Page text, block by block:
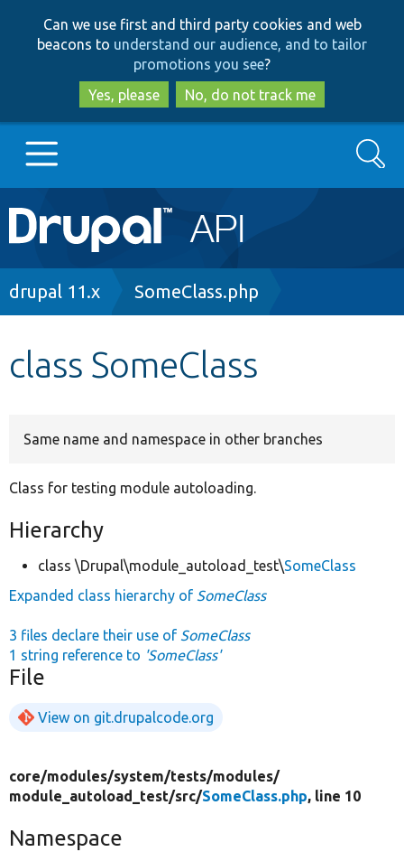
to
main
content
to
search
Can we use first and third party cookies and web
beacons to understand our audience, and to tailor
promotions you see?
Yes, please
No, do not track me
Main
navigation
Go to Drupal.org
Search
Breadcrumb
drupal 11.x SomeClass.php
class SomeClass
Same name and namespace in other branches
Class for testing module autoloading.
Hierarchy
class \Drupal\module_autoload_test\SomeClass
Expanded class hierarchy of SomeClass
3 files declare their use of SomeClass
1 string reference to 'SomeClass'
File
View on git.drupalcode.org
core/modules/system/tests/modules/
module_autoload_test/src/SomeClass.php, line 10
Namespace